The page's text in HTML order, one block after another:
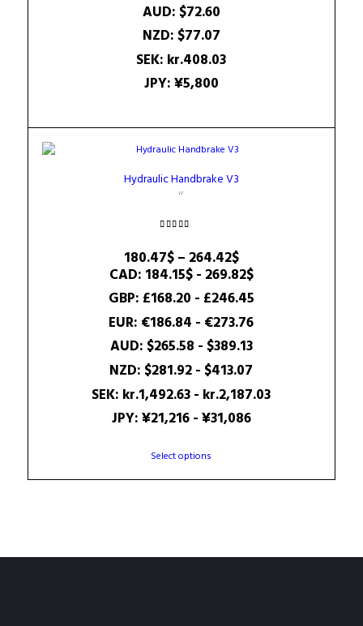
AUD: $72.60
NZD: $77.07
SEK: kr.408.03
JPY:¥5,800
Hydraulic Handbrake V3
out of 5
180.47$– 264.42$Price
range:
180.47$
through
264.42$
CAD: 184.15$- 269.82$
GBP: £168.20 - £246.45
EUR: €186.84 - €273.76
AUD: $265.58 - $389.13
NZD: $281.92- $413.07
SEK: kr.1,492.63- kr.2,187.03
JPY:¥21,216-¥31,086
Select options
options